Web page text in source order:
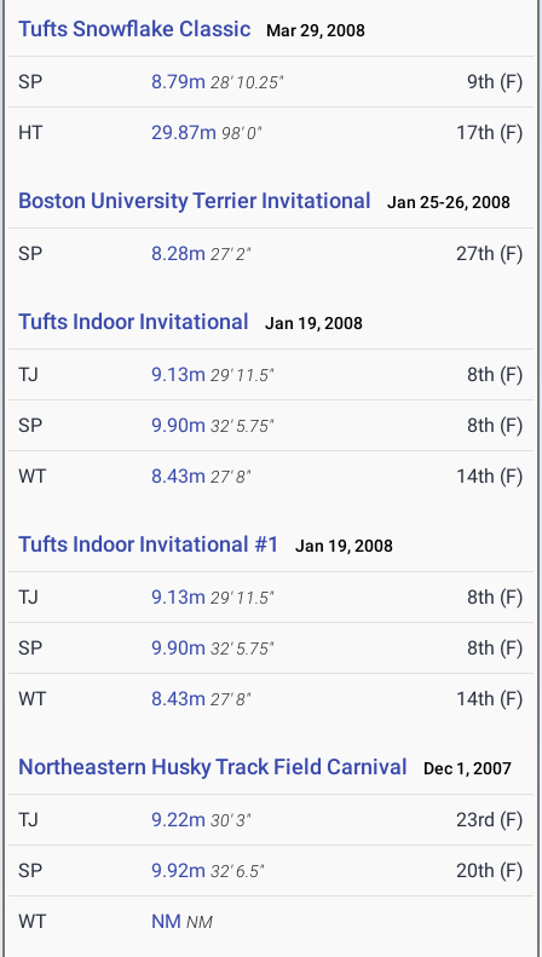
Tufts Snowflake Classic Mar 29, 2008
SP 8.79m 28' 10.25" 9th (F)
HT 29.87m 98' 0" 17th (F)
Boston University Terrier Invitational Jan 25-26, 2008
SP 8.28m 27' 2" 27th (F)
Tufts Indoor Invitational Jan 19, 2008
TJ 9.13m 29' 11.5" 8th (F)
SP 9.90m 32' 5.75" 8th (F)
WT 8.43m 27' 8" 14th (F)
Tufts Indoor Invitational #1 Jan 19, 2008
TJ 9.13m 29' 11.5" 8th (F)
SP 9.90m 32' 5.75" 8th (F)
WT 8.43m 27' 8" 14th (F)
Northeastern Husky Track Field Carnival Dec 1, 2007
TJ 9.22m 30' 3" 23rd (F)
SP 9.92m 32' 6.5" 20th (F)
WT NM NM